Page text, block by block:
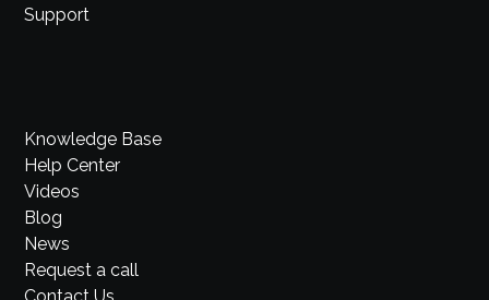
Support
Knowledge Base
Help Center
Videos
Blog
News
Request a call